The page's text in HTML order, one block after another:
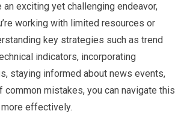
exciting yet challenging endeavor,
working with limited resources or
key strategies such as trend
indicators, incorporating
staying informed about news events,
common mistakes, you can navigate this
effectively.